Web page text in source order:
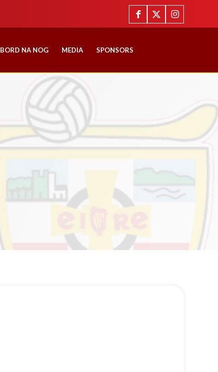
BORD NA NOG MEDIA SPONSORS